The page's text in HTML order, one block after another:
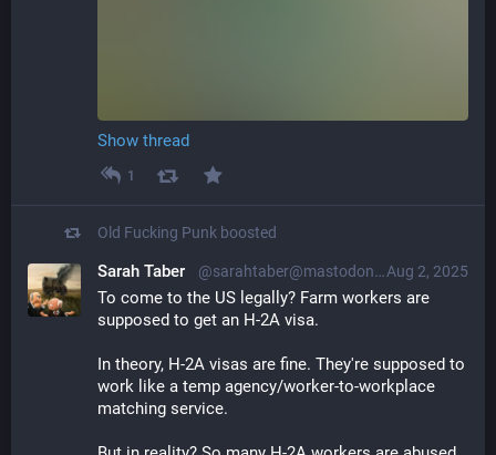
Show thread
1
Old Fucking Punk boosted
Aug 2, 2025
Sarah Taber @sarahtaber@mastodon.online
To come to the US legally? Farm workers are
supposed to get an H-2A visa.
In theory, H-2A visas are fine. They're supposed to
work like a temp agency/worker-to-workplace
matching service.